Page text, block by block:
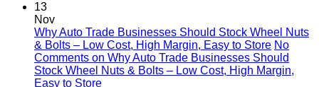
13
Nov
Why Auto Trade Businesses Should Stock Wheel Nuts
& Bolts – Low Cost, High Margin, Easy to Store No
Comments on Why Auto Trade Businesses Should
Stock Wheel Nuts & Bolts – Low Cost, High Margin,
Easy to Store